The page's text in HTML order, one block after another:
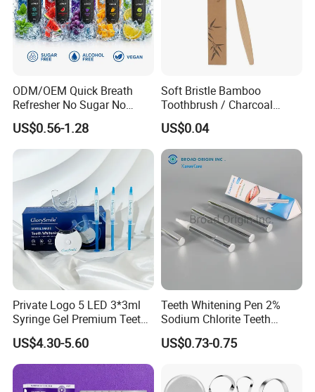
ODM/OEM Quick Breath
Refresher No Sugar No
Alcohol Plant Based
Formula Natural Fruit Ice
Flavors Portable Breath
Freshener Spray
US$0.56-1.28
Soft Bristle Bamboo
Toothbrush / Charcoal
Bamboo Toothbrush
US$0.04
Private Logo 5 LED 3*3ml
Syringe Gel Premium Teeth
Whitening Kit
US$4.30-5.60
Teeth Whitening Pen 2%
Sodium Chlorite Teeth
Whitening Gel Fast Efficient
US$0.73-0.75